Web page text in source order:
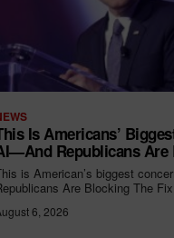
Is Americans’
Republicans Are
is American’s biggest
Are Blocking The Fix
6, 2026